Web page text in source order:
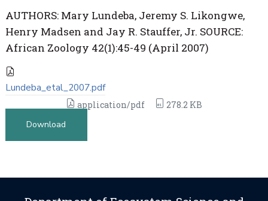
AUTHORS: Mary Lundeba, Jeremy S. Likongwe,
Henry Madsen and Jay R. Stauffer, Jr. SOURCE:
African Zoology 42(1):45-49 (April 2007)
Lundeba_etal_2007.pdf
application/pdf
278.2 KB
Download